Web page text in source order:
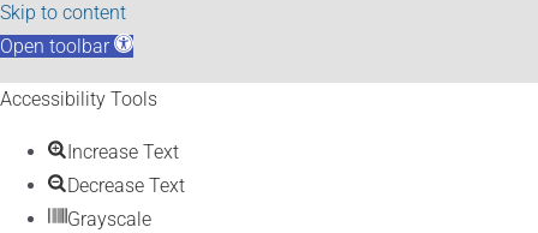
Skip to content
Open toolbar
Accessibility Tools
Increase Text
Decrease Text
Grayscale